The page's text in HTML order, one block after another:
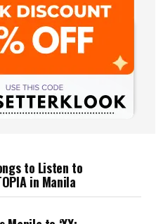
to Listen to
in Manila